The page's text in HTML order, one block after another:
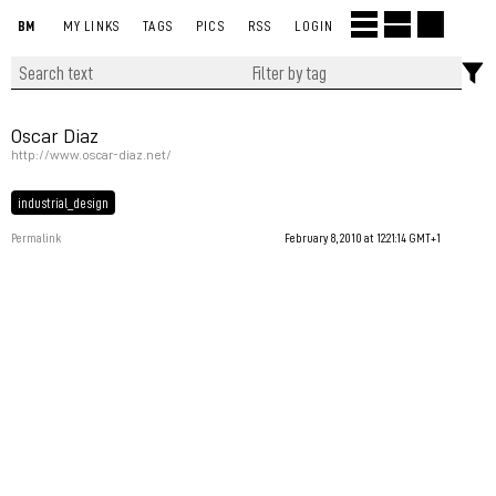
BM MY LINKS TAGS PICS RSS LOGIN
Oscar Diaz
http://www.oscar-diaz.net/
industrial_design
Permalink February 8, 2010 at 12:21:14 GMT+1